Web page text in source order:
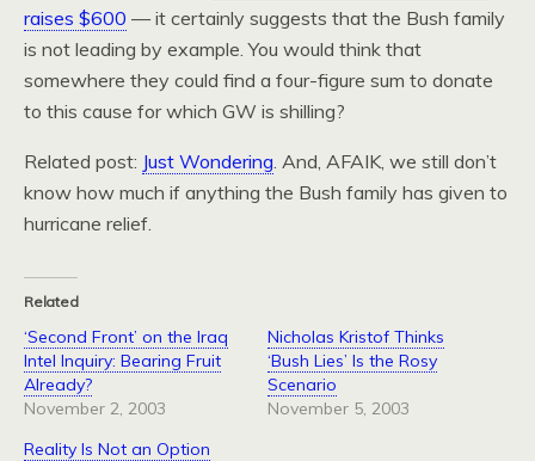
raises $600 — it certainly suggests that the Bush family
is not leading by example. You would think that
somewhere they could find a four-figure sum to donate
to this cause for which GW is shilling?
Related post: Just Wondering. And, AFAIK, we still don’t
know how much if anything the Bush family has given to
hurricane relief.
Related
‘Second Front’ on the Iraq
Intel Inquiry: Bearing Fruit
Already?
November 2, 2003
Nicholas Kristof Thinks
‘Bush Lies’ Is the Rosy
Scenario
November 5, 2003
Reality Is Not an Option